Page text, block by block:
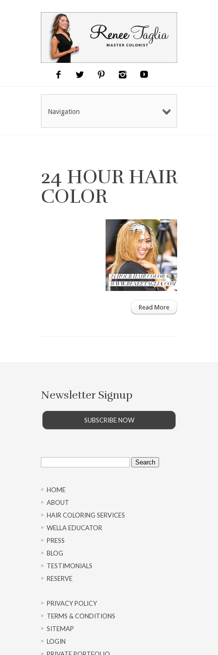
Navigation
24 HOUR HAIR
COLOR
Read More
Newsletter Signup
SUBSCRIBE NOW
Search
for:
HOME
ABOUT
HAIR COLORING SERVICES
WELLA EDUCATOR
PRESS
BLOG
TESTIMONIALS
RESERVE
PRIVACY POLICY
TERMS & CONDITIONS
SITEMAP
LOGIN